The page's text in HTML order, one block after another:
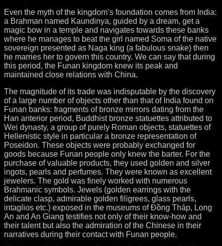
Even the myth of the kingdom’s foundation comes from India:
a Brahman named Kaundinya, guided by a dream, get a
magic bow in a temple and navigates towards these banks
where he manages to beat the girl named Soma of the native
sovereign presented as Naga king (a fabulous snake) then
he marries her to govern this country. We can say that during
this period, the Funan kingdom knew its peak and
maintained close relations with China.
The magnitude of its trade was indisputable by the discovery
of a large number of objects other than that of India found on
Funan banks: fragments of bronze mirrors dating from the
Han anterior period, Buddhist bronze statuettes attributed to
Wei dynasty, a group of purely Roman objects, statuettes of
Hellenistic style in particular a bronze representation of
Poseidon. These objects were probably exchanged for
goods because Funan people only knew the barter. For the
purchase of valuable products, they used golden and silver
ingots, pearls and perfumes. They were known as excellent
jewelers. The gold was finely worked with numerous
Brahmanic symbols. Jewels (golden earrings with the
delicate clasp, admirable golden filigrees, glass pearls,
intaglios etc.) exposed in the museums of Đồng Tháp, Long
An and An Giang testifies not only of their know-how and
their talent but also the admiration of the Chinese in their
narratives during their contact with Funan people.